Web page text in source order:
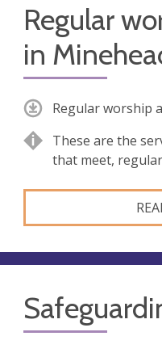
Regular
in
Regular worship
These are the
that meet,